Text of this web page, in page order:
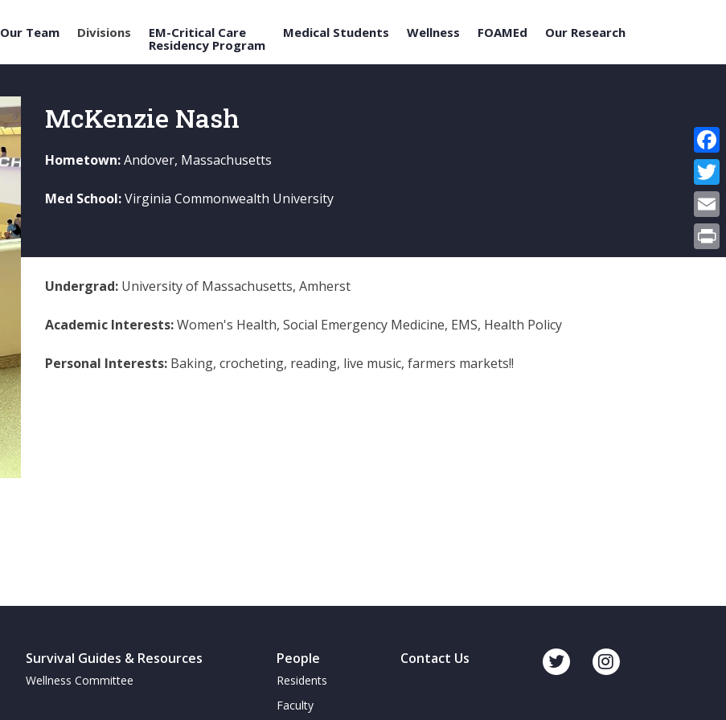
Our Team Divisions
EM-Critical Care
Residency Program
Medical Students Wellness FOAMEd Our Research
McKenzie Nash
Hometown:Andover, Massachusetts
Med School:Virginia Commonwealth University
Undergrad: University of Massachusetts, Amherst
Academic Interests:Women's Health, Social Emergency Medicine, EMS, Health Policy
Personal Interests: Baking, crocheting, reading, live music, farmers markets!!
Survival Guides & Resources
Wellness Committee
People
Residents
Faculty
Contact Us
Email
Print